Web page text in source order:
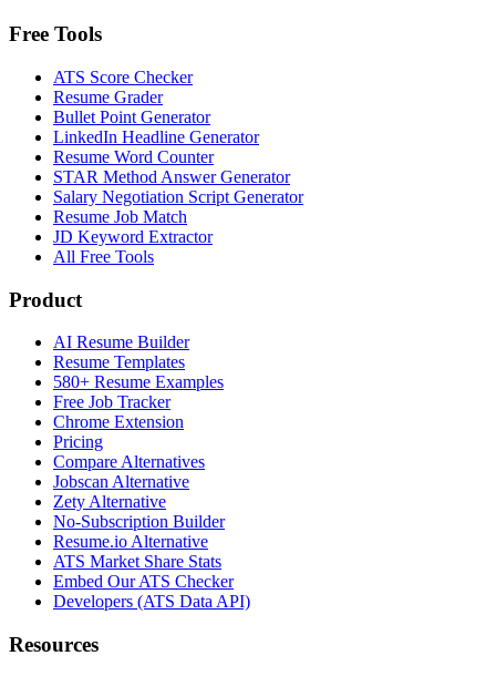
Free Tools
ATS Score Checker
Resume Grader
Bullet Point Generator
LinkedIn Headline Generator
Resume Word Counter
STAR Method Answer Generator
Salary Negotiation Script Generator
Resume Job Match
JD Keyword Extractor
All Free Tools
Product
AI Resume Builder
Resume Templates
580+ Resume Examples
Free Job Tracker
Chrome Extension
Pricing
Compare Alternatives
Jobscan Alternative
Zety Alternative
No-Subscription Builder
Resume.io Alternative
ATS Market Share Stats
Embed Our ATS Checker
Developers (ATS Data API)
Resources